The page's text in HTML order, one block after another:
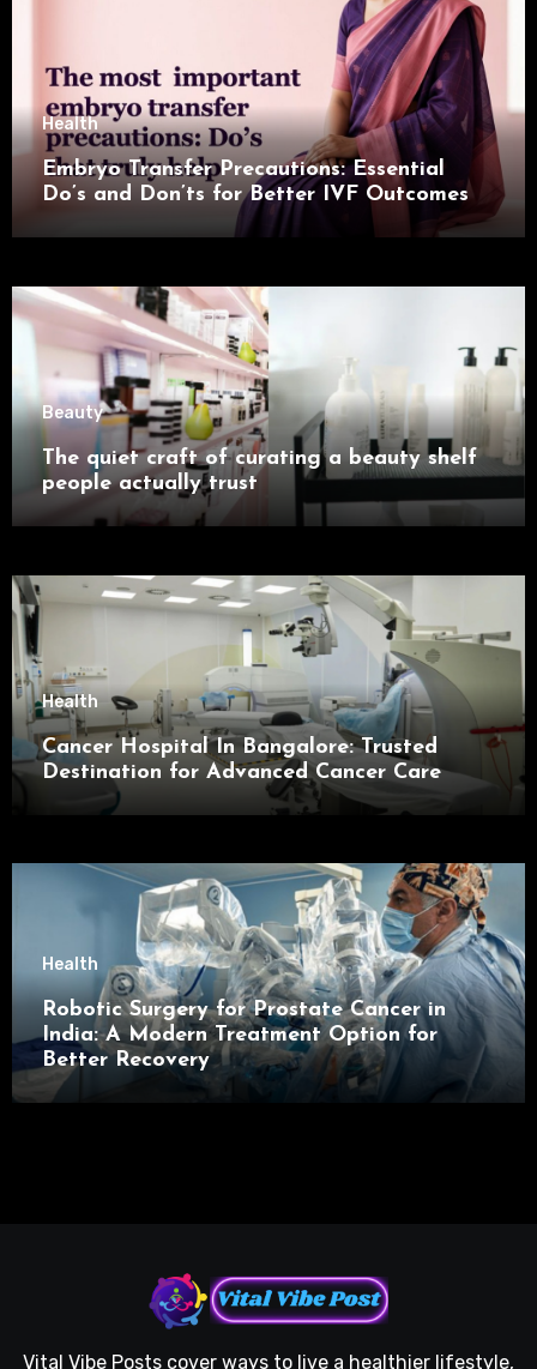
Health
Embryo Transfer Precautions: Essential
Do’s and Don’ts for Better IVF Outcomes
Beauty
The quiet craft of curating a beauty shelf
people actually trust
Health
Cancer Hospital In Bangalore: Trusted
Destination for Advanced Cancer Care
Health
Robotic Surgery for Prostate Cancer in
India: A Modern Treatment Option for
Better Recovery
Vital Vibe Posts cover ways to live a healthier lifestyle,